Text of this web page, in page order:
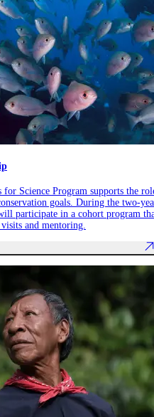
Science Program supports the
goals. During the two-
participate in a cohort program
and mentoring.